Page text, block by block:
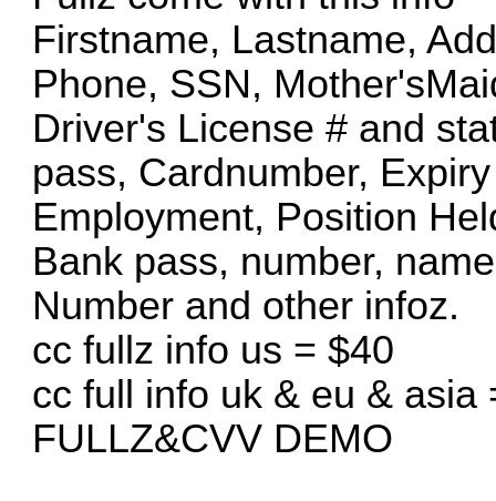
Firstname, Lastname,
Phone, SSN,
Driver's License # and
pass, Cardnumber,
Employment, Position
Bank pass, number,
Number and other infoz.
cc fullz info us = $40
cc full info uk & eu & asia
FULLZ&CVV DEMO